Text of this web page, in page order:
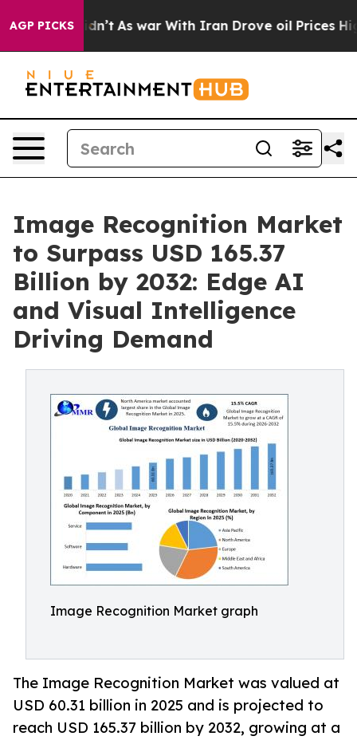
AGP PICKS
As war With Iran Drove oil Prices Higher,
Image Recognition Market
to Surpass USD 165.37
Billion by 2032: Edge AI
and Visual Intelligence
Driving Demand
Image Recognition Market graph
The Image Recognition Market was valued at
USD 60.31 billion in 2025 and is projected to
reach USD 165.37 billion by 2032, growing at a